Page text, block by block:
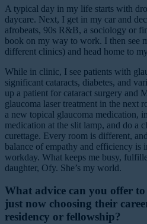
A typical day in my life starts with
daycare. Next, I get in my car and
afrobeats, 90s R&B, a sociology or
book on my way to work. I then see
different clinics) and head home to
While in clinic, I see patients with
significant cataracts, diabetes, and
up a patient for cataract surgery and
glaucoma laser treatment in the next
a new topical glaucoma medication,
medication at the slit lamp, and do a
curettage. Every room is different,
balance of empathy and efficiency is
workday. What keeps me busy,
daughter, Ofy. She’s my world.
What advice can you offer
just now choosing their
residency or fellowship?